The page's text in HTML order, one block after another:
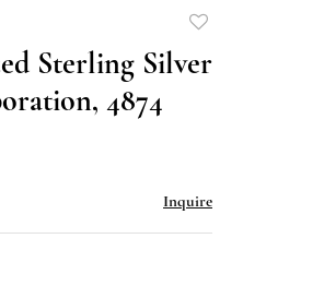
favorite
Sterling Silver
4874
Inquire